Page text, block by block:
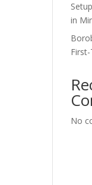
in
No